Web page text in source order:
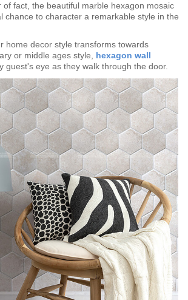
of fact, the beautiful marble hexagon mosaic
chance to character a remarkable style in the
home decor style transforms towards
or middle ages style, hexagon wall
guest's eye as they walk through the door.